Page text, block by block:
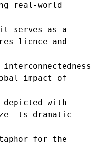
real-world
serves as a
and
impact of
with
its dramatic
for the